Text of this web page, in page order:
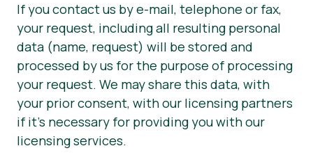
If you contact us by e-mail, telephone or fax,
your request, including all resulting personal
data (name, request) will be stored and
processed by us for the purpose of processing
your request. We may share this data, with
your prior consent, with our licensing partners
if it’s necessary for providing you with our
licensing services.